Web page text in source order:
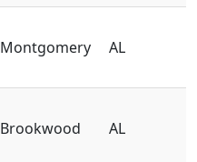
Montgomery AL
Brookwood AL